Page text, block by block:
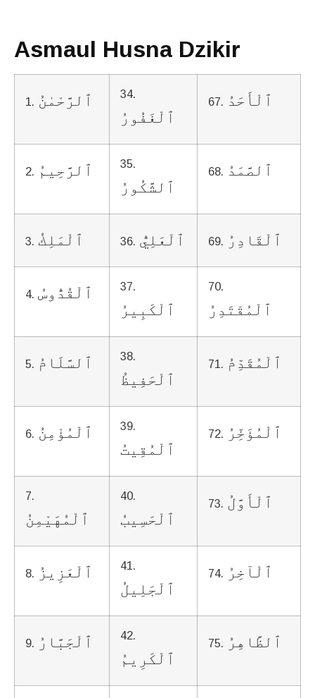
Asmaul Husna Dzikir
1. ٱلرَّحْمٰنُ 34.
ٱلْغَفُورُ
67. ٱلْأَحَدُ
2. ٱلرَّحِيمُ 35.
ٱلشَّكُورُ
68. ٱلصَّمَدُ
3. ٱلْمَلِكُ 36. ٱلْعَلِيُّ 69. ٱلْقَادِرُ
4. ٱلْقُدُّوسُ 37.
ٱلْكَبِيرُ
70.
ٱلْمُقْتَدِرُ
5. ٱلسَّلَامُ 38.
ٱلْحَفِيظُ
71. ٱلْمُقَدِّمُ
6. ٱلْمُؤْمِنُ 39.
ٱلْمُقِيتُ
72. ٱلْمُؤَخِّرُ
7.
ٱلْمُهَيْمِنُ
40.
ٱلْحَسِيبُ
73. ٱلْأَوَّلُ
8. ٱلْعَزِيزُ 41.
ٱلْجَلِيلُ
74. ٱلْآخِرُ
9. ٱلْجَبَّارُ 42.
ٱلْكَرِيمُ
75. ٱلظَّاهِرُ